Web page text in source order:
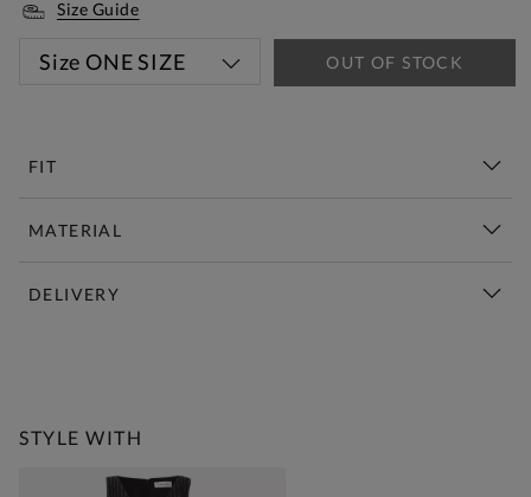
Size Guide
Size ONE SIZE OUT OF STOCK
FIT
MATERIAL
DELIVERY
STYLE WITH